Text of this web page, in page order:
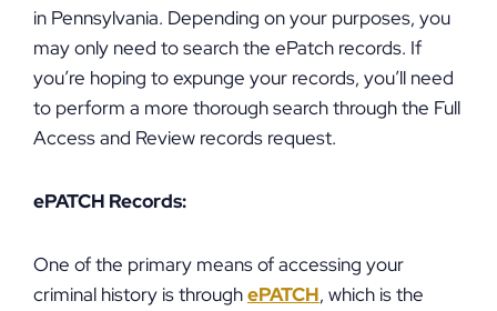
in Pennsylvania. Depending on your purposes, you
may only need to search the ePatch records. If
you’re hoping to expunge your records, you’ll need
to perform a more thorough search through the Full
Access and Review records request.
ePATCH Records:
One of the primary means of accessing your
criminal history is throughePATCH, which is the